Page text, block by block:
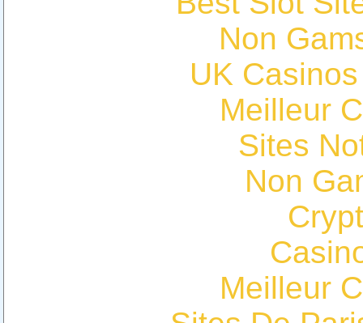
Non
UK
Meilleur
Sites
Non
Meilleur